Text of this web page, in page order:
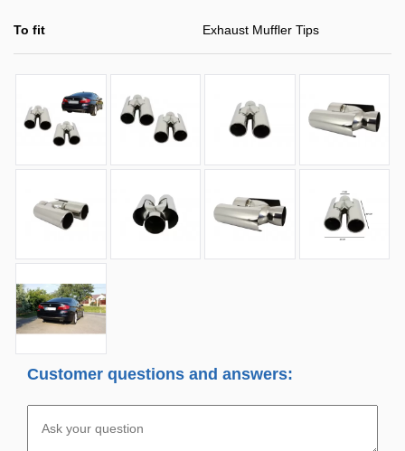
To fit Exhaust Muffler Tips
Customer questions and answers: